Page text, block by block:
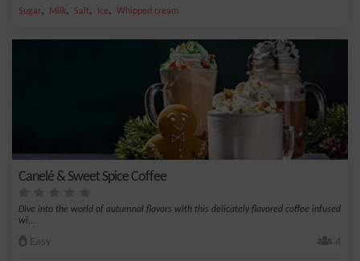
Sugar, Milk, Salt, Ice, Whipped cream
Canelé & Sweet Spice Coffee
Dive into the world of autumnal flavors with this delicately flavored coffee infused
wi...
Easy 4